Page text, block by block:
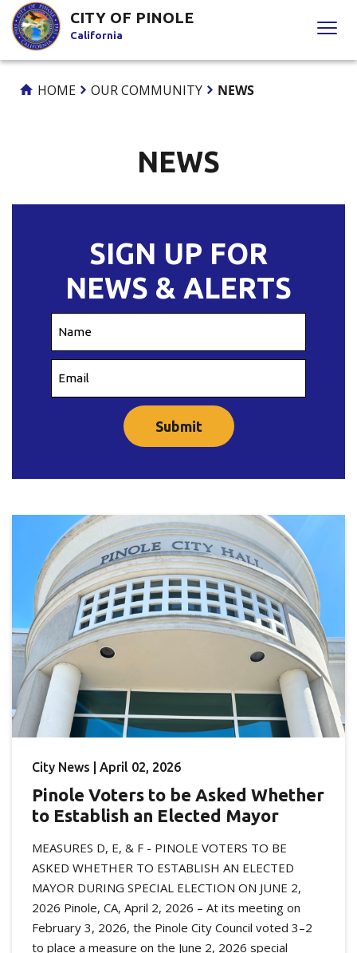
Skip
to
Content
CITY OF PINOLE
California
HOME OUR COMMUNITY NEWS
NEWS
SIGN UP FOR
NEWS & ALERTS
City News | April 02, 2026
Pinole Voters to be Asked Whether
to Establish an Elected Mayor
MEASURES D, E, & F - PINOLE VOTERS TO BE
ASKED WHETHER TO ESTABLISH AN ELECTED
MAYOR DURING SPECIAL ELECTION ON JUNE 2,
2026 Pinole, CA, April 2, 2026 – At its meeting on
February 3, 2026, the Pinole City Council voted 3–2
to place a measure on the June 2, 2026 special